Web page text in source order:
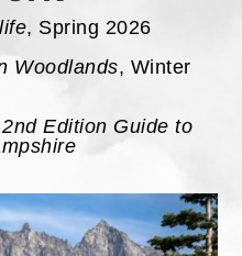
, Spring 2026
Woodlands, Winter
2nd Edition Guide to